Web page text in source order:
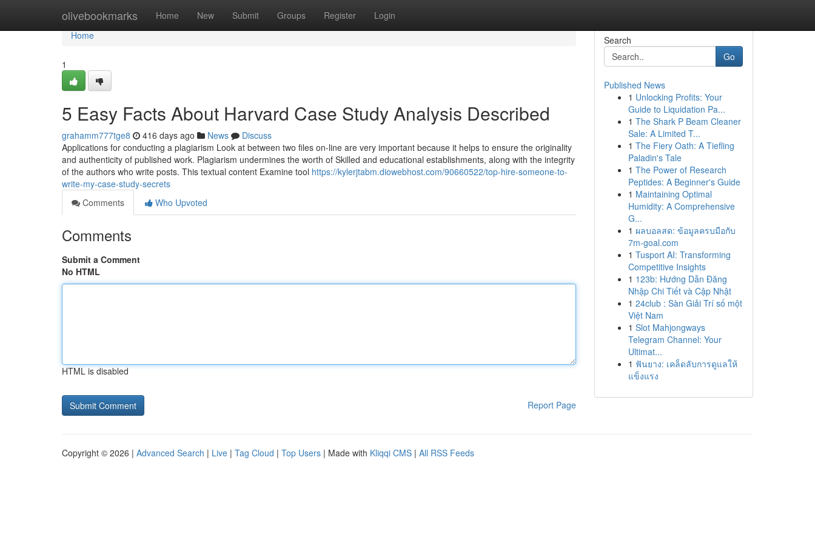
olivebookmarks Home New Submit Groups Register Login
Home
Home
1
5 Easy Facts About Harvard Case Study Analysis Described
grahamm777tge8 416 days ago News
Discuss
Applications for conducting a plagiarism Look at between two files on-line are very important because it helps to ensure the originality
and authenticity of published work. Plagiarism undermines the worth of Skilled and educational establishments, along with the integrity
of the authors who write posts. This textual content Examine tool https://kylerjtabm.diowebhost.com/90660522/top-hire-someone-to-
write-my-case-study-secrets
Comments
Who Upvoted
Comments
Submit a Comment
No HTML
HTML is disabled
Report Page
Search
Go
Published News
1 Unlocking Profits: Your
Guide to Liquidation Pa...
1 The Shark P Beam Cleaner
Sale: A Limited T...
1 The Fiery Oath: A Tiefling
Paladin's Tale
1 The Power of Research
Peptides: A Beginner's Guide
1 Maintaining Optimal
Humidity: A Comprehensive
G...
1 ผลบอลสด: ข้อมูลครบมือกับ
7m-goal.com
1 Tusport AI: Transforming
Competitive Insights
1 123b: Hướng Dẫn Đăng
Nhập Chi Tiết và Cập Nhật
1 24club : Sàn Giải Trí số một
Việt Nam
1 Slot Mahjongways
Telegram Channel: Your
Ultimat...
1 ฟันยาง: เคล็ดลับการดูแลให้
แข็งแรง
Copyright © 2026 | Advanced Search | Live | Tag Cloud | Top Users | Made with Kliqqi CMS | All RSS Feeds